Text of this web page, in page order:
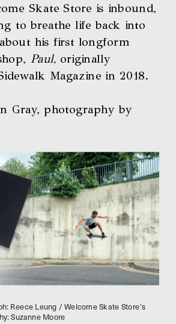
Skate Store is inbound,
to breathe life back into
his first longform
Paul, originally
Magazine in 2018.
Gray, photography by
George Smith, ollie – ph: Reece Leung / Welcome Skate Store’s
Suzanne Moore